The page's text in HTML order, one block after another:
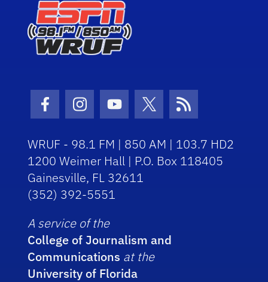
Facebook Icon
Instagram Icon
Youtube Icon
Twitter Icon
RSS Icon
WRUF - 98.1 FM | 850 AM | 103.7 HD2
1200 Weimer Hall | P.O. Box 118405
Gainesville, FL 32611
(352) 392-5551
A service of the
College of Journalism and
Communications at the
University of Florida